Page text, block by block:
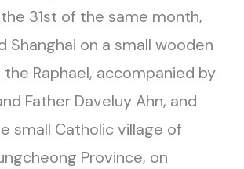
31st of the same month,
Shanghai on a small wooden
Raphael, accompanied by
Father Daveluy Ahn, and
small Catholic village of
Province, on